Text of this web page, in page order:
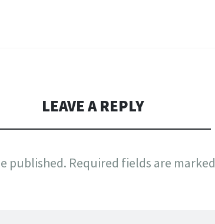
LEAVE A REPLY
published. Required fields are marked